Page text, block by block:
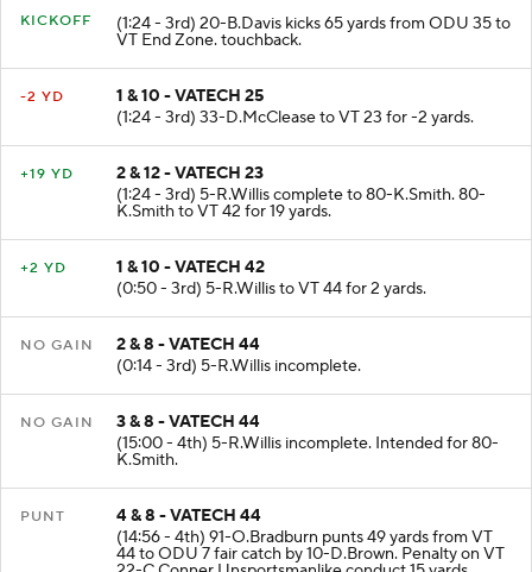
KICKOFF (1:24 - 3rd) 20-B.Davis kicks 65 yards from ODU 35 to
VT End Zone. touchback.
-2 YD
1 & 10 - VATECH 25
(1:24 - 3rd) 33-D.McClease to VT 23 for -2 yards.
+19 YD
2 & 12 - VATECH 23
(1:24 - 3rd) 5-R.Willis complete to 80-K.Smith. 80-
K.Smith to VT 42 for 19 yards.
+2 YD
1 & 10 - VATECH 42
(0:50 - 3rd) 5-R.Willis to VT 44 for 2 yards.
NO GAIN
2 & 8 - VATECH 44
(0:14 - 3rd) 5-R.Willis incomplete.
NO GAIN
3 & 8 - VATECH 44
(15:00 - 4th) 5-R.Willis incomplete. Intended for 80-
K.Smith.
PUNT
4 & 8 - VATECH 44
(14:56 - 4th) 91-O.Bradburn punts 49 yards from VT
44 to ODU 7 fair catch by 10-D.Brown. Penalty on VT